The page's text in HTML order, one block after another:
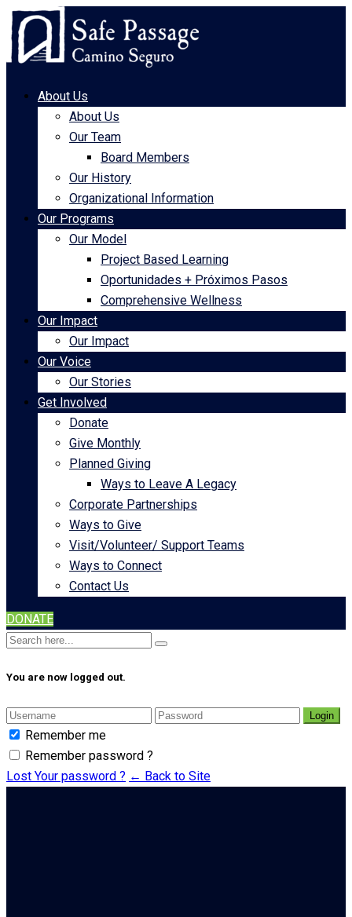
About Us
About Us
Our Team
Board Members
Our History
Organizational Information
Our Programs
Our Model
Project Based Learning
Oportunidades + Próximos Pasos
Comprehensive Wellness
Our Impact
Our Impact
Our Voice
Our Stories
Get Involved
Donate
Give Monthly
Planned Giving
Ways to Leave A Legacy
Corporate Partnerships
Ways to Give
Visit/Volunteer/ Support Teams
Ways to Connect
Contact Us
DONATE
You are now logged out.
Login
Remember me
Remember password ?
Lost Your password ? ← Back to Site